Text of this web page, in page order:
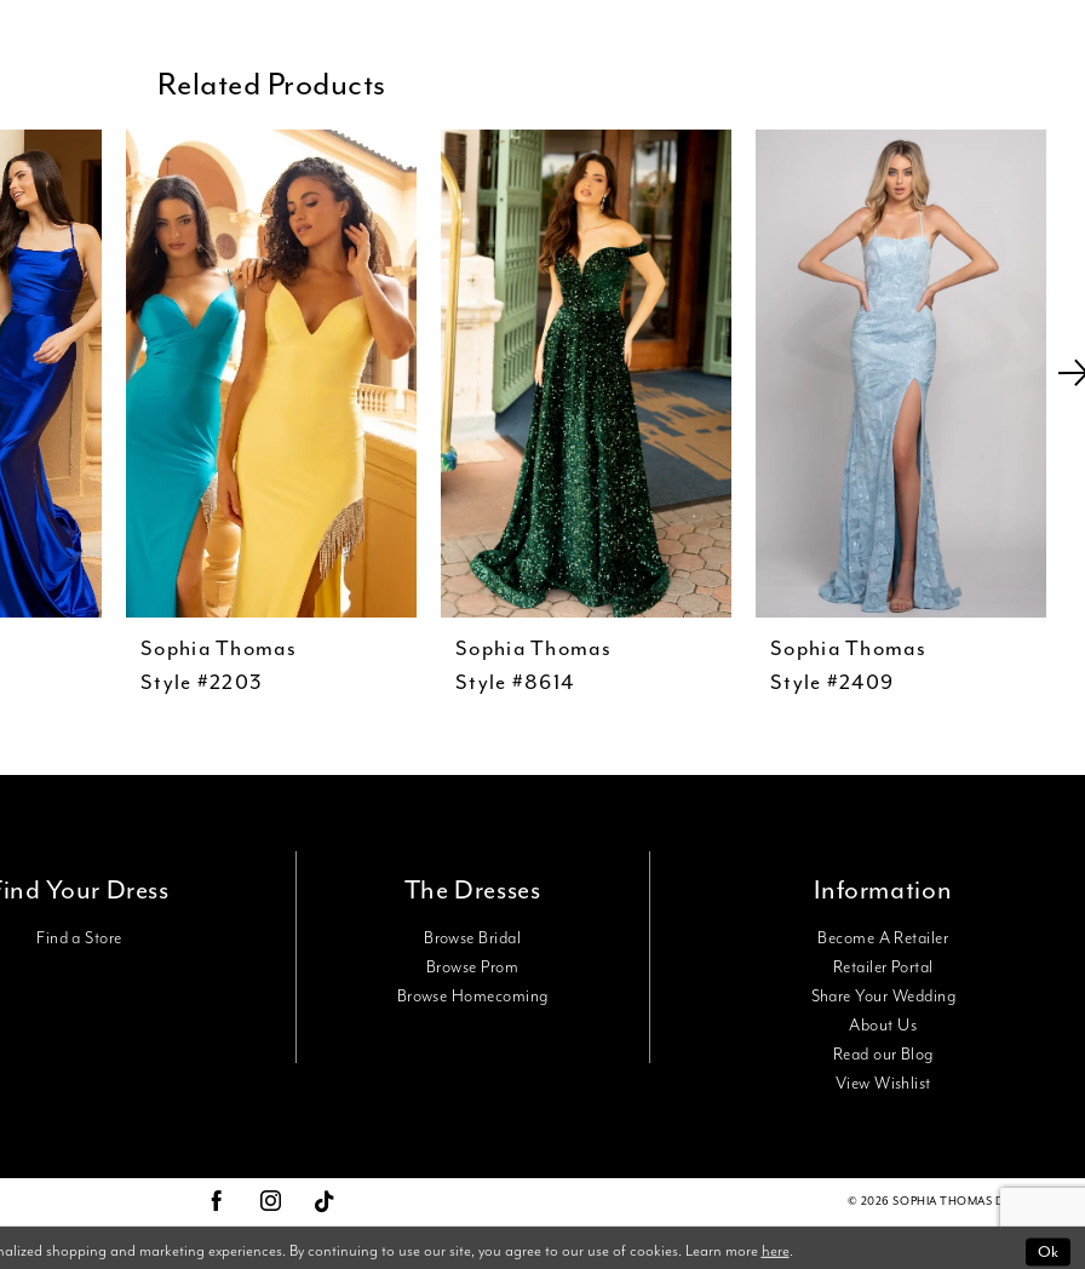
Related Products
Sophia Thomas
Style #2203
Sophia Thomas
Style #8614
Sophia Thomas
Style #2409
Your Dress
Find a Store
The Dresses
Browse Bridal
Browse Prom
Browse Homecoming
Information
Become A Retailer
Retailer Portal
Share Your Wedding
About Us
Read our Blog
View Wishlist
© 2026 SOPHIA THOMAS DESIGNS
shopping and marketing experiences. By continuing to use our site, you agree to our use of cookies. Learn more here. Ok